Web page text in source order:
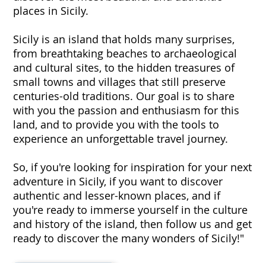
places in Sicily.
Sicily is an island that holds many surprises,
from breathtaking beaches to archaeological
and cultural sites, to the hidden treasures of
small towns and villages that still preserve
centuries-old traditions. Our goal is to share
with you the passion and enthusiasm for this
land, and to provide you with the tools to
experience an unforgettable travel journey.
So, if you're looking for inspiration for your next
adventure in Sicily, if you want to discover
authentic and lesser-known places, and if
you're ready to immerse yourself in the culture
and history of the island, then follow us and get
ready to discover the many wonders of Sicily!"